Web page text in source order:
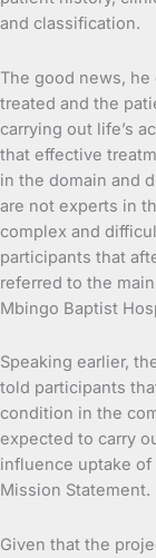
and classification.
The good news,
treated and the
carrying out life’s
that effective
in the domain and
are not experts in
complex and
participants that
referred to the
Mbingo Baptist
Speaking earlier,
told participants
condition in the
expected to carry
influence uptake
Mission Statement.
Given that the